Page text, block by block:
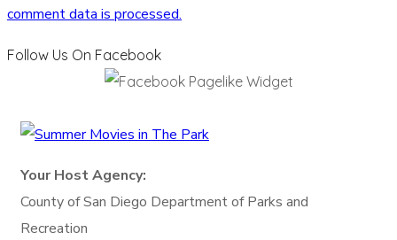
comment data is processed.
Follow Us On Facebook
Your Host Agency:
County of San Diego Department of Parks and
Recreation